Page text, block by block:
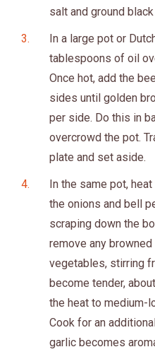
salt and ground
In a large pot or
tablespoons of oil
Once hot, add the
sides until golden
per side. Do this in
overcrowd the pot.
plate and set aside.
In the same pot,
the onions and bell
scraping down the
remove any
vegetables, stirring
become tender,
the heat to medium-
Cook for an
garlic becomes